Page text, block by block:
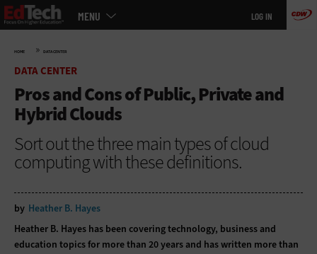
Skip
to
MENU LOG IN
HOME » DATA CENTER
DATA CENTER
Pros and Cons of Public, Private and
Hybrid Clouds
Sort out the three main types of cloud
computing with these definitions.
by Heather B. Hayes
Heather B. Hayes has been covering technology, business and
education topics for more than 20 years and has written more than